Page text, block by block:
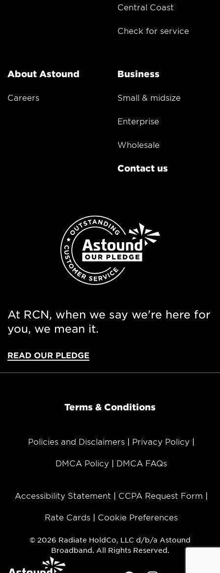
Central Coast
Check for service
About Astound
Careers
Business
Small & midsize
Enterprise
Wholesale
Contact us
At RCN, when we say we're here for
you, we mean it.
READ OUR PLEDGE
Terms & Conditions
Policies and Disclaimers Privacy Policy
DMCA Policy DMCA FAQs
Accessibility Statement CCPA Request Form
Rate Cards Cookie Preferences
© 2026 Radiate HoldCo, LLC d/b/a Astound
Broadband. All Rights Reserved.